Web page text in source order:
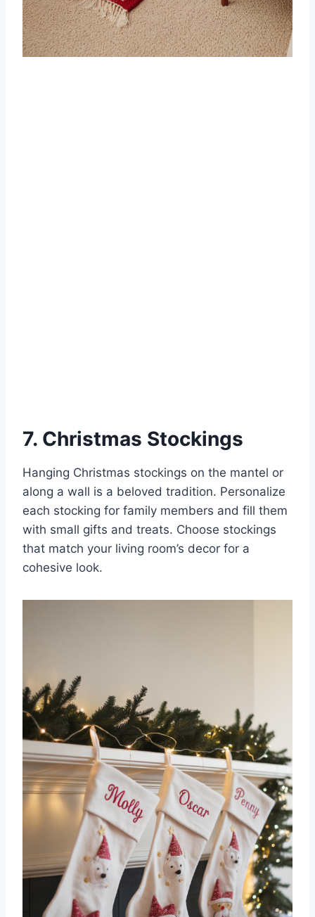
7. Christmas Stockings
Hanging Christmas stockings on the mantel or
along a wall is a beloved tradition. Personalize
each stocking for family members and fill them
with small gifts and treats. Choose stockings
that match your living room’s decor for a
cohesive look.